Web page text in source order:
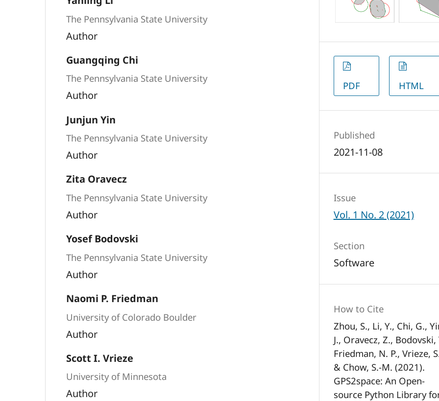
The Pennsylvania State University
Author
Guangqing Chi
The Pennsylvania State University
Author
Junjun Yin
The Pennsylvania State University
Author
Zita Oravecz
The Pennsylvania State University
Author
Yosef Bodovski
The Pennsylvania State University
Author
Naomi P. Friedman
University of Colorado Boulder
Author
Scott I. Vrieze
University of Minnesota
Author
PDF HTML
Published
2021-11-08
Issue
Vol. 1 No. 2 (2021)
Section
Software
How to Cite
Zhou, S., Li, Y., Chi, G.,
J., Oravecz, Z., Bodovski,
Friedman, N. P., Vrieze,
& Chow, S.-M. (2021).
GPS2space: An Open-
source Python Library